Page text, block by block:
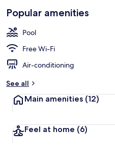
Popular amenities
Pool
Free Wi-Fi
Air-conditioning
See all
Main amenities (12)
Feel at home (6)